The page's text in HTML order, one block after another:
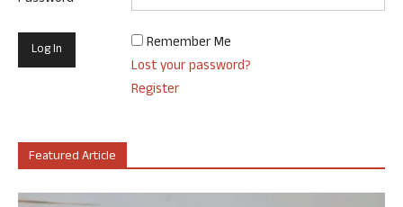
Remember Me
Lost your password?
Register
Featured Article